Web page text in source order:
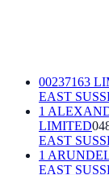
00237163
EAST
1
LIMITED
EAST
1
EAST